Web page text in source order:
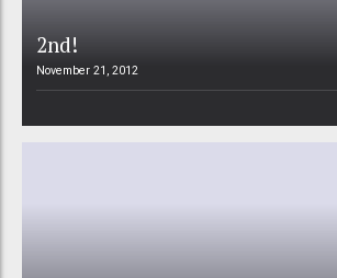
2nd!
November 21, 2012